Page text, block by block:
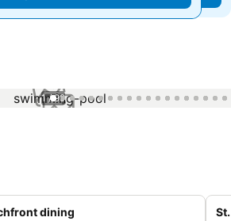
1 / 99
dining